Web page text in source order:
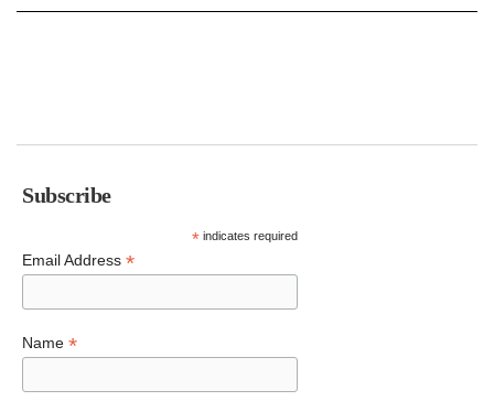
Subscribe
*indicates required
Email Address *
Name *